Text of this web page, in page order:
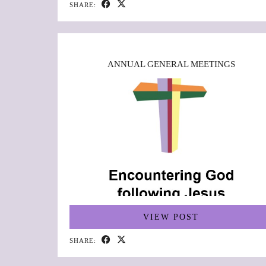
SHARE:
ANNUAL GENERAL MEETINGS
VIEW POST
SHARE: